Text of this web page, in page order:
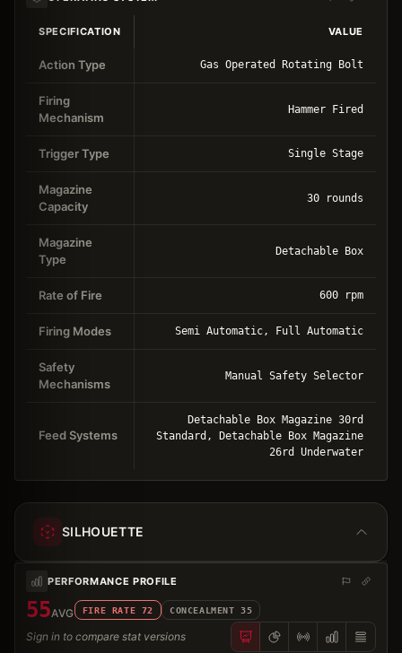
SPECIFICATION VALUE
Action Type Gas Operated Rotating Bolt
Firing
Mechanism
Hammer Fired
Trigger Type Single Stage
Magazine
Capacity
30 rounds
Magazine
Type
Detachable Box
Rate of Fire 600 rpm
Firing Modes Semi Automatic, Full Automatic
Safety
Mechanisms
Manual Safety Selector
Feed Systems
Detachable Box Magazine 30rd
Standard, Detachable Box Magazine
26rd Underwater
SILHOUETTE
PERFORMANCE PROFILE
55AVG FIRE RATE 72 CONCEALMENT 35
Sign in to compare stat versions